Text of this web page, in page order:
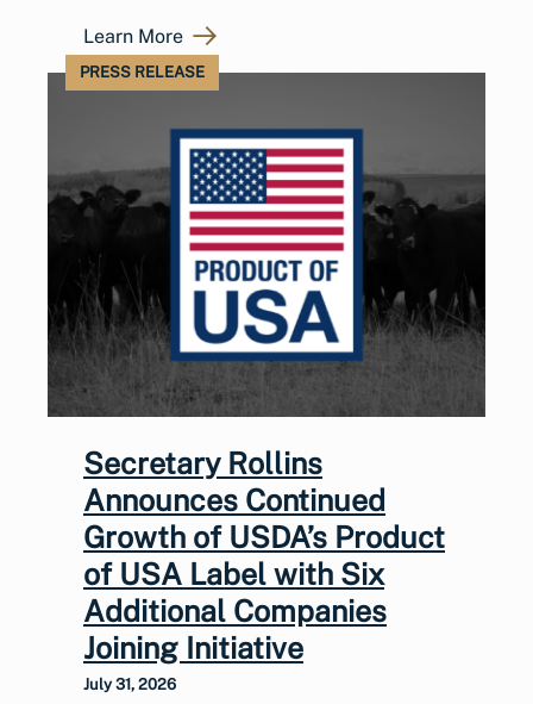
Learn More
PRESS RELEASE
Secretary Rollins
Announces Continued
Growth of USDA’s Product
of USA Label with Six
Additional Companies
Joining Initiative
July 31, 2026